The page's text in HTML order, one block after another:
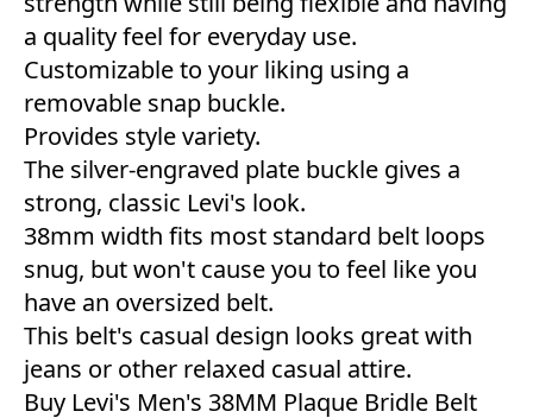
a quality feel for everyday use.
Customizable to your liking using a
removable snap buckle.
Provides style variety.
The silver-engraved plate buckle gives a
strong, classic Levi's look.
38mm width fits most standard belt loops
snug, but won't cause you to feel like you
have an oversized belt.
This belt's casual design looks great with
jeans or other relaxed casual attire.
Buy Levi's Men's 38MM Plaque Bridle Belt